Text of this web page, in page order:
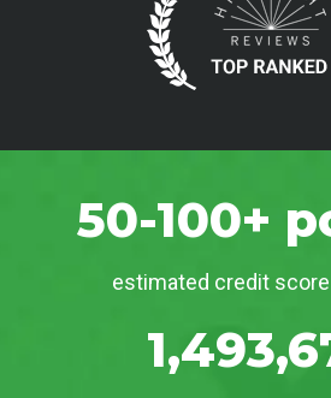
50-100+
estimated credit